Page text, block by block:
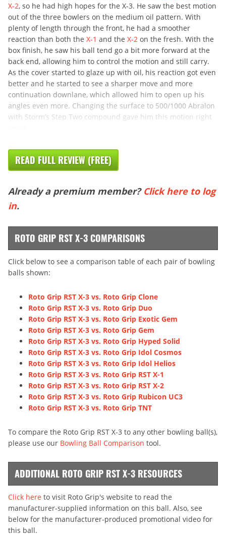
X-2, so he had high hopes for the X-3. He saw the best motion
out of the three bowlers on the medium oil pattern. With
plenty of length through the front, he had a smoother
reaction than both the X-1 and the X-2 on the fresh. With the
box finish, he saw his ball tend go a bit more forward at the
back end, allowing him to control the motion and still carry.
As the cover started to glaze up with oil, his reaction got even
better and he started to see a sharper move and more
continuation downlane, which allowed him to open up his
angles even more. Changing the surface to 500/1000 Abralon
with Storm’s Step Two compound gave him this motion right
READ FULL REVIEW (FREE)
Already a premium member? Click here to log
in.
ROTO GRIP RST X-3 COMPARISONS
Click below to see a comparison table of each pair of bowling
balls shown:
Roto Grip RST X-3 vs. Roto Grip Clone
Roto Grip RST X-3 vs. Roto Grip Duo
Roto Grip RST X-3 vs. Roto Grip Exotic Gem
Roto Grip RST X-3 vs. Roto Grip Gem
Roto Grip RST X-3 vs. Roto Grip Hyped Solid
Roto Grip RST X-3 vs. Roto Grip Idol Cosmos
Roto Grip RST X-3 vs. Roto Grip Idol Helios
Roto Grip RST X-3 vs. Roto Grip RST X-1
Roto Grip RST X-3 vs. Roto Grip RST X-2
Roto Grip RST X-3 vs. Roto Grip Rubicon UC3
Roto Grip RST X-3 vs. Roto Grip TNT
To compare the Roto Grip RST X-3 to any other bowling ball(s),
please use our Bowling Ball Comparison tool.
ADDITIONAL ROTO GRIP RST X-3 RESOURCES
Click here to visit Roto Grip's website to read the
manufacturer-supplied information on this ball. Also, see
below for the manufacturer-produced promotional video for
this ball.